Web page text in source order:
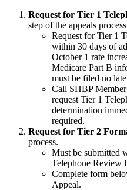
Request for Tier 1
step of the appeals
Request for Tier 1
within 30 days of
October 1 rate
Medicare Part B
must be filed no
Call SHBP
request Tier 1
determination
required.
Request for Tier 2
process.
Must be submitted
Telephone Review
Complete form
Appeal.